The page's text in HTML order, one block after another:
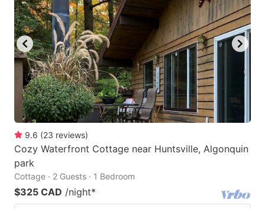
9.6 (23 reviews)
Cozy Waterfront Cottage near Huntsville, Algonquin
park
Cottage · 2 Guests · 1 Bedroom
$325 CAD /night*